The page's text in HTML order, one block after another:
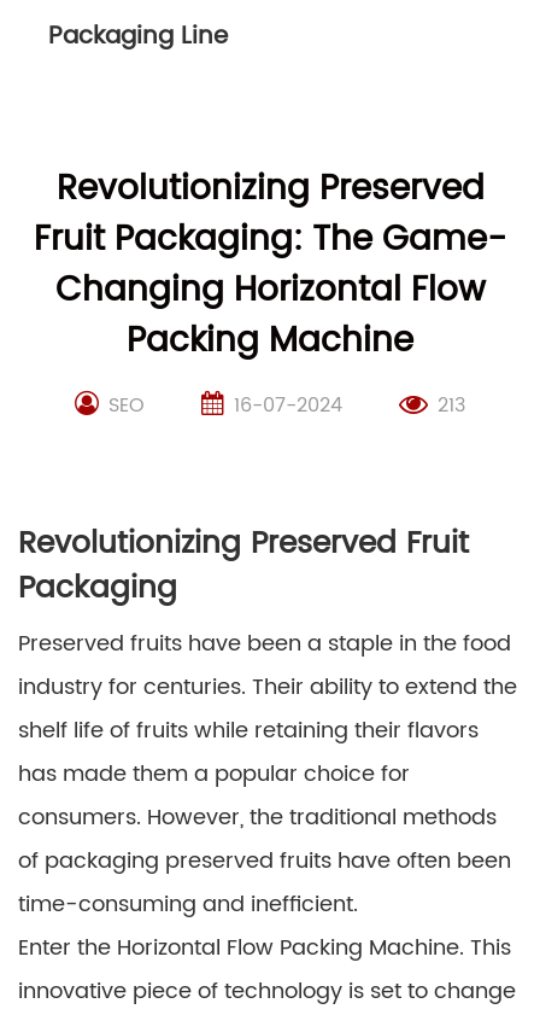
Packaging Line
Revolutionizing Preserved
Fruit Packaging: The Game-
Changing Horizontal Flow
Packing Machine
SEO 16-07-2024 213
Revolutionizing Preserved Fruit
Packaging
Preserved fruits have been a staple in the food
industry for centuries. Their ability to extend the
shelf life of fruits while retaining their flavors
has made them a popular choice for
consumers. However, the traditional methods
of packaging preserved fruits have often been
time-consuming and inefficient.
Enter the Horizontal Flow Packing Machine. This
innovative piece of technology is set to change